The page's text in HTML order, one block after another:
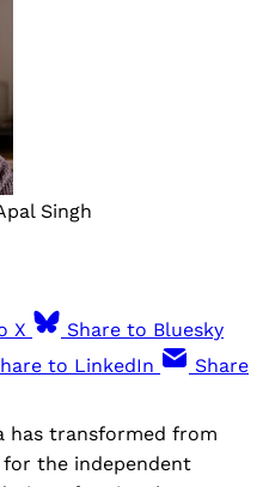
Singh
X
Share to Bluesky
to LinkedIn
Share
has transformed from
the independent